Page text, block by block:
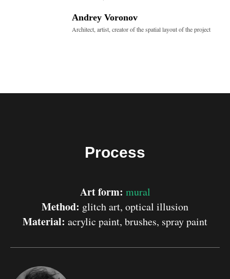
Andrey Voronov
Architect, artist, creator of the spatial layout of the project
Process
Art form: mural
Method: glitch art, optical illusion
Material: acrylic paint, brushes, spray paint